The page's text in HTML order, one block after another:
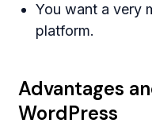
You want a very
platform.
Advantages
WordPress